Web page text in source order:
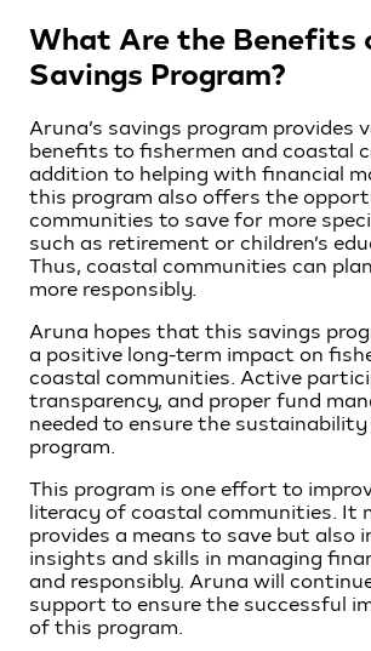
What Are the Benefits
Savings Program?
Aruna’s savings program provides
benefits to fishermen and coastal
addition to helping with financial
this program also offers the
communities to save for more
such as retirement or children’s
Thus, coastal communities can
more responsibly.
Aruna hopes that this savings
a positive long-term impact on
coastal communities. Active
transparency, and proper fund
needed to ensure the
program.
This program is one effort to
literacy of coastal communities. It
provides a means to save but also
insights and skills in managing
and responsibly. Aruna will
support to ensure the successful
of this program.